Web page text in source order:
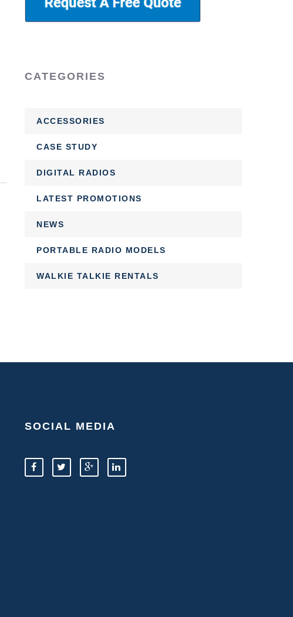
CATEGORIES
ACCESSORIES
CASE STUDY
DIGITAL RADIOS
LATEST PROMOTIONS
NEWS
PORTABLE RADIO MODELS
WALKIE TALKIE RENTALS
SOCIAL MEDIA